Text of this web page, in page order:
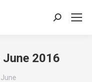
Search:
June 2016
June